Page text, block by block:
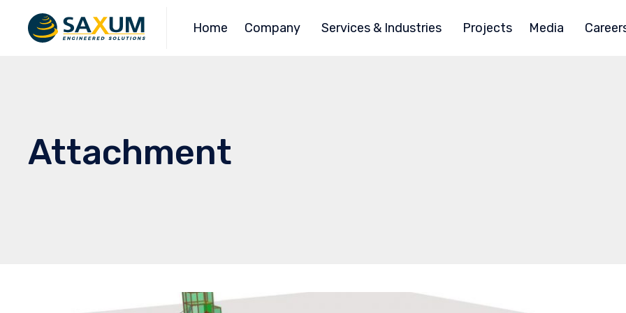
Home Company Services & Industries Projects Media
Attachment